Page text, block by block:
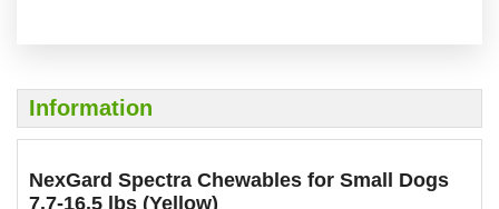
Information
NexGard Spectra Chewables for Small Dogs
7.7-16.5 lbs (Yellow)